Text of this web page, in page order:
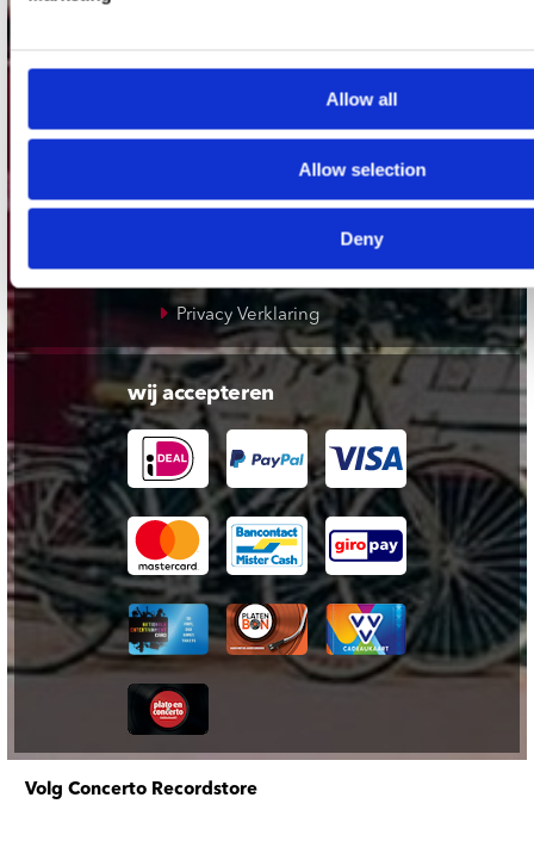
Allow all
Allow selection
Deny
klantenservice
Cadeaukaart
Algemene voorwaarden
Privacy Verklaring
wij accepteren
Volg Concerto Recordstore